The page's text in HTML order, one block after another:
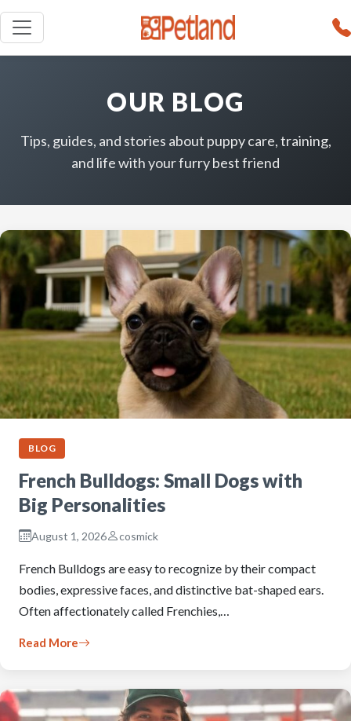
OUR BLOG
Tips, guides, and stories about puppy care, training,
and life with your furry best friend
BLOG
French Bulldogs: Small Dogs with
Big Personalities
August 1, 2026 cosmick
French Bulldogs are easy to recognize by their compact
bodies, expressive faces, and distinctive bat-shaped ears.
Often affectionately called Frenchies,…
Read More